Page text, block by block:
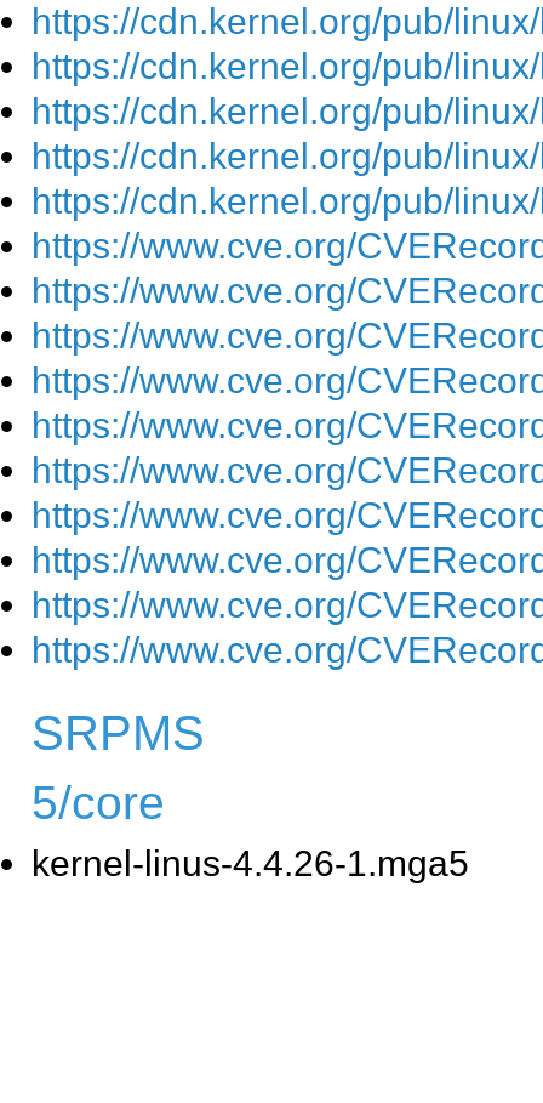
https://cdn.kernel.org/pub/
https://cdn.kernel.org/pub/
https://cdn.kernel.org/pub/
https://cdn.kernel.org/pub/
https://cdn.kernel.org/pub/
https://www.cve.org/
https://www.cve.org/
https://www.cve.org/
https://www.cve.org/
https://www.cve.org/
https://www.cve.org/
https://www.cve.org/
https://www.cve.org/
https://www.cve.org/
https://www.cve.org/
SRPMS
5/core
kernel-linus-4.4.26-1.mga5